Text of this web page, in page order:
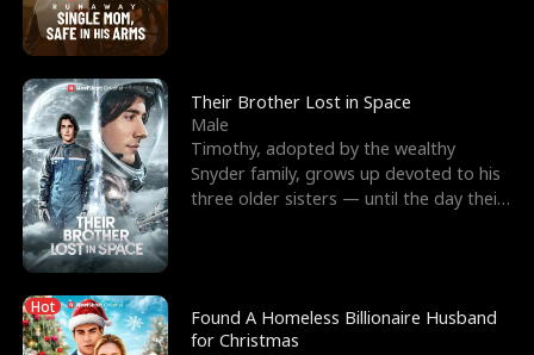
Their Brother Lost in Space
Male
Timothy, adopted by the wealthy
Snyder family, grows up devoted to his
three older sisters — until the day their
Hot
Found A Homeless Billionaire Husband
for Christmas